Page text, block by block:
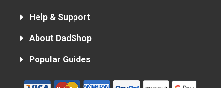
Help & Support
About DadShop
Popular Guides